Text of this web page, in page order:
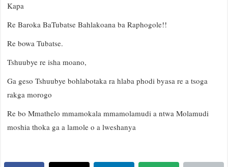
Kapa
Re Baroka BaTubatse Bahlakoana ba Raphogole!!
Re bowa Tubatse.
Tshuubye re isha moano,
Ga geso Tshuubye bohlabotaka ra hlaba phodi byasa re a tsoga
rakga morogo
Re bo Mmathelo mmamokala mmamolamudi a ntwa Molamudi
moshia thoka ga a lamole o a lweshanya